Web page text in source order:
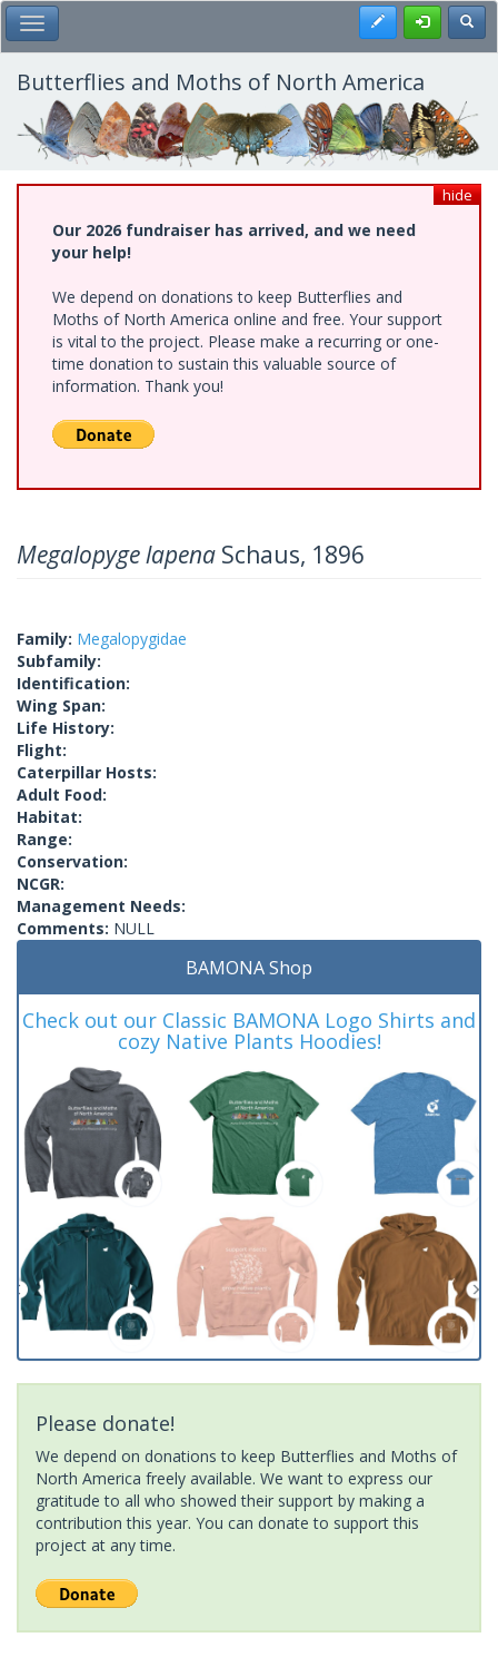
Skip
to
main
content
Toggle Main Menu Register
Butterflies and Moths of North America
hide
Our 2026 fundraiser has arrived, and we need
your help!
We depend on donations to keep Butterflies and
Moths of North America online and free. Your support
is vital to the project. Please make a recurring or one-
time donation to sustain this valuable source of
information. Thank you!
Megalopyge lapena Schaus, 1896
Family: Megalopygidae
Subfamily:
Identification:
Wing Span:
Life History:
Flight:
Caterpillar Hosts:
Adult Food:
Habitat:
Range:
Conservation:
NCGR:
Management Needs:
Comments: NULL
BAMONA Shop
Check out our Classic BAMONA Logo Shirts and
cozy Native Plants Hoodies!
Please donate!
We depend on donations to keep Butterflies and Moths of
North America freely available. We want to express our
gratitude to all who showed their support by making a
contribution this year. You can donate to support this
project at any time.